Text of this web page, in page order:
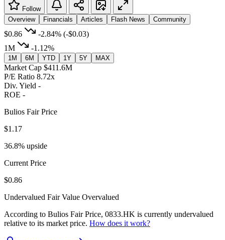
Follow
Overview
Financials Articles Flash News Community
$0.86 -2.84% (-$0.03)
1M
-1.12%
1M 6M YTD 1Y 5Y MAX
Market Cap $411.6M
P/E Ratio 8.72x
Div. Yield -
ROE -
Bulios Fair Price
$1.17
36.8% upside
Current Price
$0.86
Undervalued Fair Value Overvalued
According to Bulios Fair Price, 0833.HK is currently undervalued
relative to its market price. How does it work?